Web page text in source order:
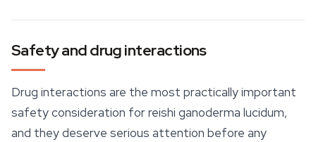
Safety and drug interactions
Drug interactions are the most practically important
safety consideration for reishi ganoderma lucidum,
and they deserve serious attention before any